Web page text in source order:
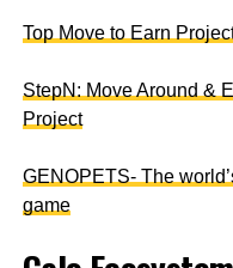
Top Move to Earn
StepN: Move Around &
Project
GENOPETS- The
game